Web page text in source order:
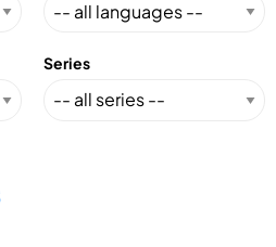
Series